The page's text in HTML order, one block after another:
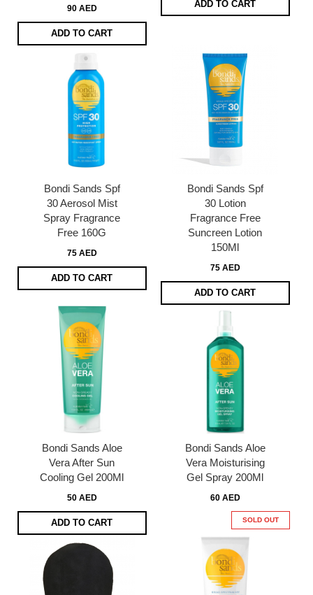
90 AED
ADD TO CART
ADD TO CART
Bondi Sands Spf
30 Aerosol Mist
Spray Fragrance
Free 160G
75 AED
ADD TO CART
Bondi Sands Spf
30 Lotion
Fragrance Free
Suncreen Lotion
150Ml
75 AED
ADD TO CART
Bondi Sands Aloe
Vera After Sun
Cooling Gel 200Ml
50 AED
ADD TO CART
Bondi Sands Aloe
Vera Moisturising
Gel Spray 200Ml
60 AED
SOLD OUT